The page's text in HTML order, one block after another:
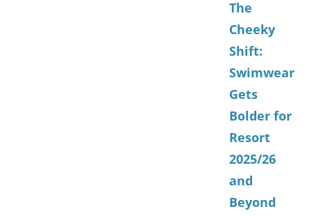
The
Cheeky
Shift:
Swimwear
Gets
Bolder for
Resort
2025/26
and
Beyond